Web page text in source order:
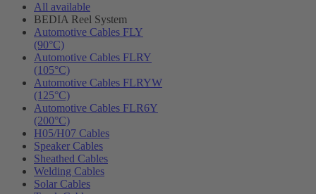
All available
BEDIA Reel System
Automotive Cables FLY
(90°C)
Automotive Cables FLRY
(105°C)
Automotive Cables FLRYW
(125°C)
Automotive Cables FLR6Y
(200°C)
H05/H07 Cables
Speaker Cables
Sheathed Cables
Welding Cables
Solar Cables